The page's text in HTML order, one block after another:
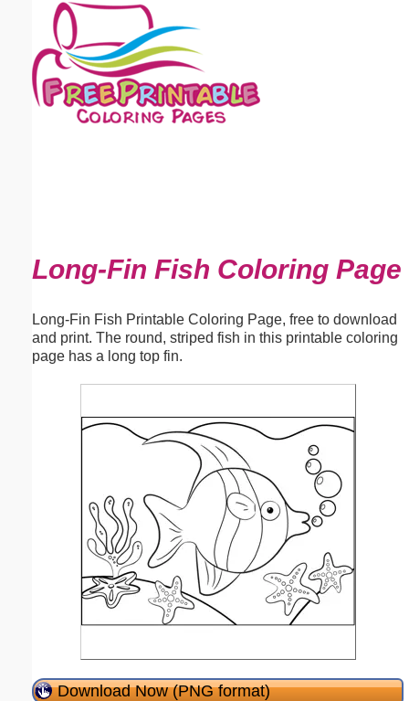
Long-Fin Fish Coloring Page
Long-Fin Fish Printable Coloring Page, free to download
and print. The round, striped fish in this printable coloring
page has a long top fin.
Download Now (PNG format)
Email address:(optional)
Suggestion: